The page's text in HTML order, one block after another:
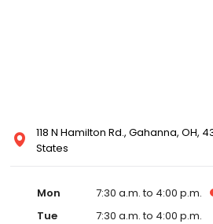
118 N Hamilton Rd., Gahanna, OH,
States
Mon 7:30 a.m. to 4:00 p.m.
Tue
7:30 a.m. to 4:00 p.m.